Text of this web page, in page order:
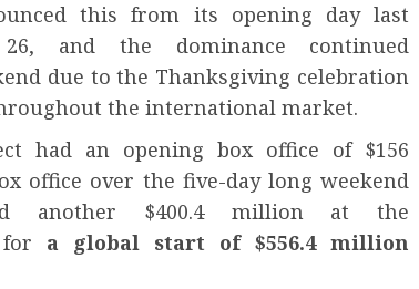
this from its opening day last
26, and the dominance continued
due to the Thanksgiving celebration
the international market.
had an opening box office of $156
office over the five-day long weekend
and another $400.4 million at the
a global start of $556.4 million